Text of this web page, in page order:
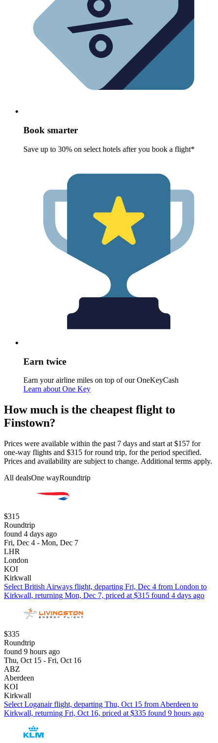
Book smarter
Save up to 30% on select hotels after you book a flight*
Earn twice
Earn your airline miles on top of our OneKeyCash
Learn about One Key
How much is the cheapest flight to
Finstown?
Prices were available within the past 7 days and start at $157 for
one-way flights and $315 for round trip, for the period specified.
Prices and availability are subject to change. Additional terms apply.
All dealsOne wayRoundtrip
$315
Roundtrip
found 4 days ago
Fri, Dec 4 - Mon, Dec 7
LHR
London
KOI
Kirkwall
Select British Airways flight, departing Fri, Dec 4 from London to
Kirkwall, returning Mon, Dec 7, priced at $315 found 4 days ago
$335
Roundtrip
found 9 hours ago
Thu, Oct 15 - Fri, Oct 16
ABZ
Aberdeen
KOI
Kirkwall
Select Loganair flight, departing Thu, Oct 15 from Aberdeen to
Kirkwall, returning Fri, Oct 16, priced at $335 found 9 hours ago